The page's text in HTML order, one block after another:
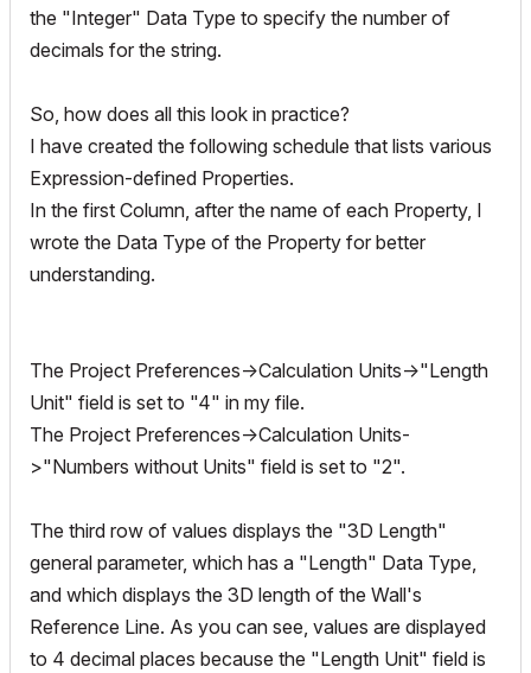
the "Integer" Data Type to specify the number of
decimals for the string.
So, how does all this look in practice?
I have created the following schedule that lists various
Expression-defined Properties.
In the first Column, after the name of each Property, I
wrote the Data Type of the Property for better
understanding.
The Project Preferences->Calculation Units->"Length
Unit" field is set to "4" in my file.
The Project Preferences->Calculation Units-
>"Numbers without Units" field is set to "2".
The third row of values displays the "3D Length"
general parameter, which has a "Length" Data Type,
and which displays the 3D length of the Wall's
Reference Line. As you can see, values are displayed
to 4 decimal places because the "Length Unit" field is